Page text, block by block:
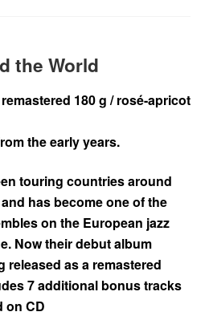
the World
180 g / rosé-apricot
the early years.
touring countries around
has become one of the
on the European jazz
Now their debut album
released as a remastered
7 additional bonus tracks
on CD